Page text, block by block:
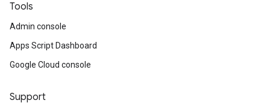
Tools
Admin console
Apps Script Dashboard
Google Cloud console
Support